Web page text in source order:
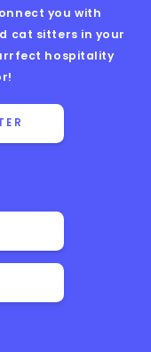
you with
cat sitters in your
hospitality